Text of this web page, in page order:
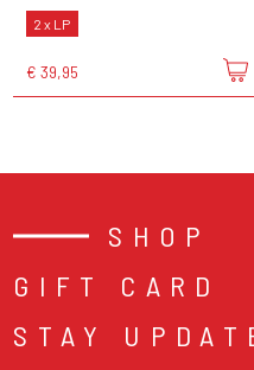
2 x LP
€ 39,95
SHOP
GIFT CARD
STAY